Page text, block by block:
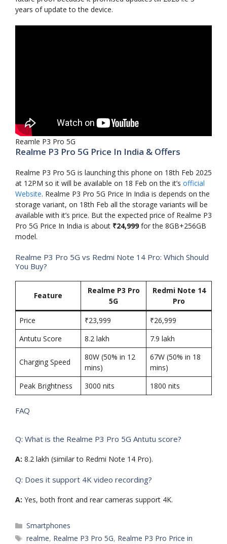
years of update to the device.
Reamle P3 Pro 5G
Realme P3 Pro 5G Price In India & Offers
Realme P3 Pro 5G is launching this phone on 18th Feb 2025
at 12PM so it will be available on 18 Feb on the it’s official
Website. Realme P3 Pro 5G Price In India is depends on the
storage variant, on 18th Feb all the storage variants will be
available with it’s price. But the expected price of Realme P3
Pro 5G Price In India is about ₹24,999 for the 8GB+256GB
model.
Realme P3 Pro 5G vs Redmi Note 14 Pro: Which Should
You Buy?
Feature
Realme P3 Pro
5G
Redmi Note 14
Pro
Price
₹23,999
₹26,999
Antutu Score
8.2 lakh 7.9 lakh
Charging Speed
80W (50% in 12
mins)
67W (50% in 18
mins)
Peak Brightness
3000 nits 1800 nits
FAQ
Q: What is the Realme P3 Pro 5G Antutu score?
A: 8.2 lakh (similar to Redmi Note 14 Pro).
Q: Does it support 4K video recording?
A: Yes, both front and rear cameras support 4K.
Categories
Smartphones
Tags
realme, Realme P3 Pro 5G, Realme P3 Pro Price in